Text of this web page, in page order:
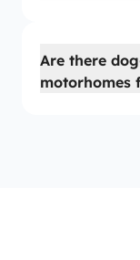
Are there
motorhomes